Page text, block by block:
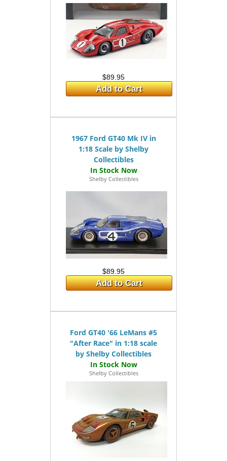
$89.95
Add to Cart
1967 Ford GT40 Mk IV in
1:18 Scale by Shelby
Collectibles
Shelby Collectibles
$89.95
Add to Cart
Ford GT40 '66 LeMans #5
"After Race" in 1:18 scale
by Shelby Collectibles
Shelby Collectibles